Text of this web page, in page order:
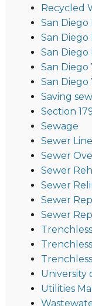
Recycled
San
San Diego
San
San Diego
San Diego
Saving
Section
Sewage
Sewer
Sewer
Sewer
Sewer
Sewer
Sewer
University
Utilities